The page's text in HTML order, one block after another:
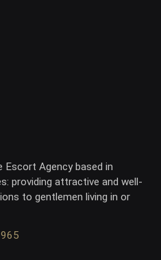
Agency based in
providing attractive and well-
to gentlemen living in or